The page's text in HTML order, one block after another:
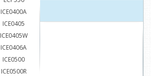
ICE0400A
ICE0405
ICE0405W
ICE0406A
ICE0500
ICE0500R